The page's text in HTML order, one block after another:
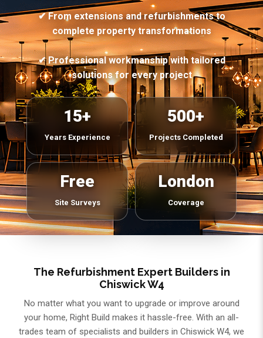
✔ From extensions and refurbishments to
complete property transformations
✔ Professional workmanship with tailored
solutions for every project
15+
Years Experience
500+
Projects Completed
Free
Site Surveys
London
Coverage
The Refurbishment Expert Builders in
Chiswick W4
No matter what you want to upgrade or improve around
your home, Right Build makes it hassle-free. With an all-
trades team of specialists and builders in Chiswick W4, we